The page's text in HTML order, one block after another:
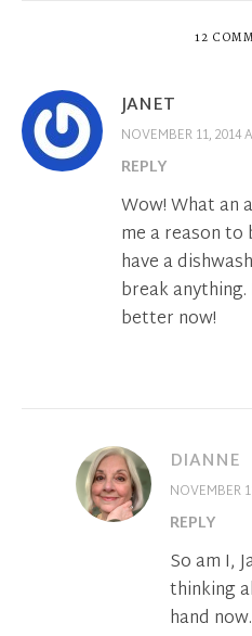
12
JANET
NOVEMBER 11, 2014
REPLY
Wow! What an
me a reason
have a
break
better now!
DIANNE
NOVEMBER
REPLY
So am I,
thinking
hand